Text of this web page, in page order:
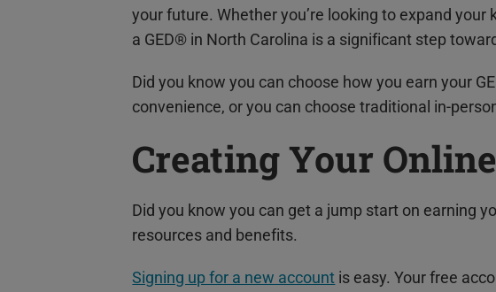
your future. Whether you’re looking to expand
a GED® in North Carolina is a significant step
Did you know you can choose how you earn your
convenience, or you can choose traditional in-
Creating Your
Did you know you can get a jump start on earning
resources and benefits.
Signing up for a new account is easy. Your free